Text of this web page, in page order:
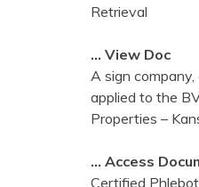
Retrieval
… View Doc
A sign
applied to the
Properties –
… Access
Certified